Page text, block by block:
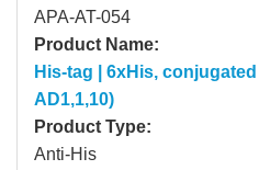
APA-AT-054
Product Name:
His-tag | 6xHis,
AD1,1,10)
Product Type:
Anti-His